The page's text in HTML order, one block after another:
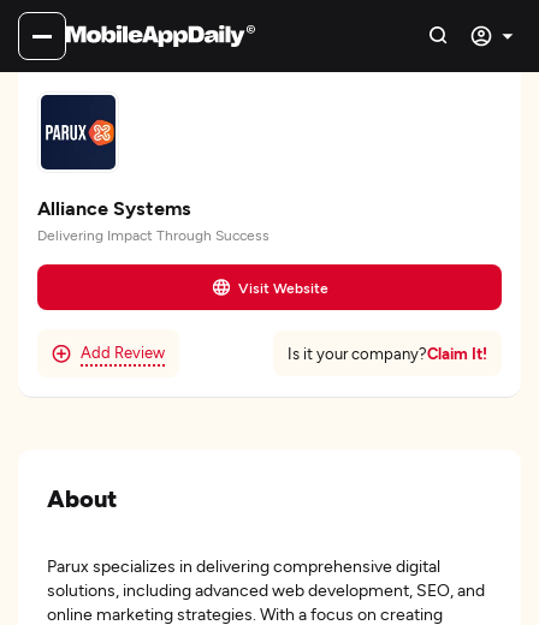
Alliance Systems
Delivering Impact Through Success
Visit Website
Add Review Is it your company?Claim It!
About
Parux specializes in delivering comprehensive digital
solutions, including advanced web development, SEO, and
online marketing strategies. With a focus on creating